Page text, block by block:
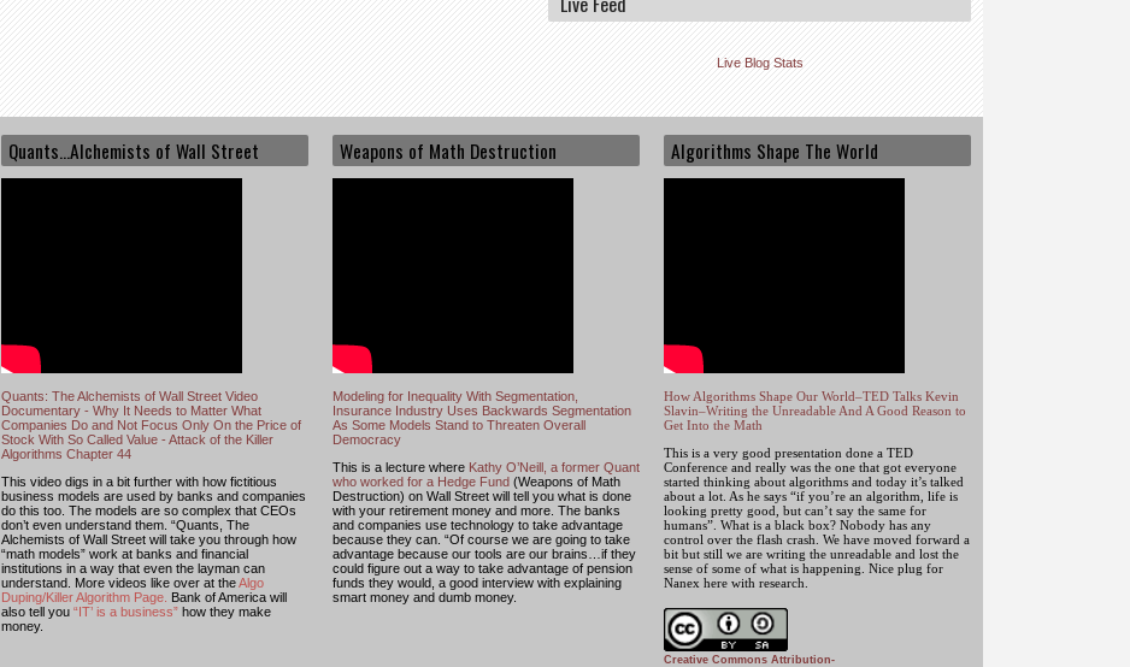
Live Blog Stats
Quants...Alchemists of Wall Street
Quants: The Alchemists of Wall Street Video
Documentary - Why It Needs to Matter What
Companies Do and Not Focus Only On the Price of
Stock With So Called Value - Attack of the Killer
Algorithms Chapter 44
This video digs in a bit further with how fictitious
business models are used by banks and companies
do this too. The models are so complex that CEOs
don’t even understand them. “Quants, The
Alchemists of Wall Street will take you through how
“math models” work at banks and financial
institutions in a way that even the layman can
understand. More videos like over at theAlgo
Duping/Killer Algorithm Page Bank of America will
also tell you “IT’ is a business” how they make
money.
Weapons of Math Destruction
Modeling for Inequality With Segmentation,
Insurance Industry Uses Backwards Segmentation
As Some Models Stand to Threaten Overall
Democracy
This is a lecture where Kathy O’Neill, a former Quant
who worked for a Hedge Fund (Weapons of Math
Destruction) on Wall Street will tell you what is done
with your retirement money and more. The banks
and companies use technology to take advantage
because they can. “Of course we are going to take
advantage because our tools are our brains…if they
could figure out a way to take advantage of pension
funds they would, a good interview with explaining
smart money and dumb money.
Algorithms Shape The World
How Algorithms Shape Our World–TED Talks Kevin
Slavin–Writing the Unreadable And A Good Reason to
Get Into the Math
This is a very good presentation done a TED
Conference and really was the one that got everyone
started thinking about algorithms and today it’s talked
about a lot. As he says “if you’re an algorithm, life is
looking pretty good, but can’t say the same for
humans”. What is a black box? Nobody has any
control over the flash crash. We have moved forward a
bit but still we are writing the unreadable and lost the
sense of some of what is happening. Nice plug for
Nanex here with research.
Creative Commons Attribution-